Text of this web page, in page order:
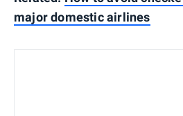
major domestic airlines